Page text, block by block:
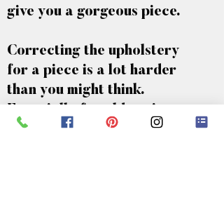
give you a gorgeous piece.
Correcting the upholstery
for a piece is a lot harder
than you might think.
lot of care needs to be taken.